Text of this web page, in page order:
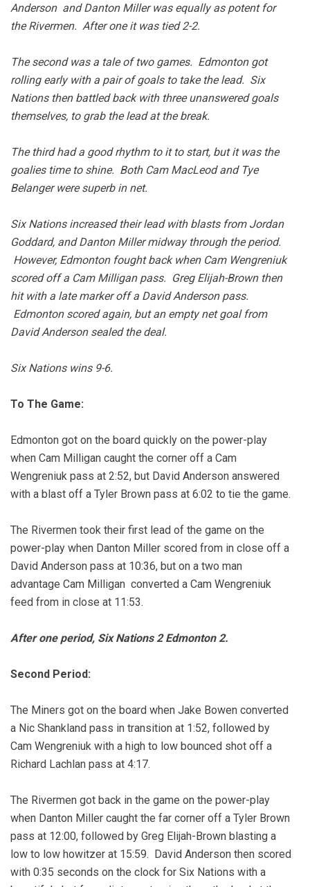
Anderson and Danton Miller was equally as potent for
the Rivermen. After one it was tied 2-2.
The second was a tale of two games. Edmonton got
rolling early with a pair of goals to take the lead. Six
Nations then battled back with three unanswered goals
themselves, to grab the lead at the break.
The third had a good rhythm to it to start, but it was the
goalies time to shine. Both Cam MacLeod and Tye
Belanger were superb in net.
Six Nations increased their lead with blasts from Jordan
Goddard, and Danton Miller midway through the period.
However, Edmonton fought back when Cam Wengreniuk
scored off a Cam Milligan pass. Greg Elijah-Brown then
hit with a late marker off a David Anderson pass.
Edmonton scored again, but an empty net goal from
David Anderson sealed the deal.
Six Nations wins 9-6.
To The Game:
Edmonton got on the board quickly on the power-play
when Cam Milligan caught the corner off a Cam
Wengreniuk pass at 2:52, but David Anderson answered
with a blast off a Tyler Brown pass at 6:02 to tie the game.
The Rivermen took their first lead of the game on the
power-play when Danton Miller scored from in close off a
David Anderson pass at 10:36, but on a two man
advantage Cam Milligan converted a Cam Wengreniuk
feed from in close at 11:53.
After one period, Six Nations 2 Edmonton 2.
Second Period:
The Miners got on the board when Jake Bowen converted
a Nic Shankland pass in transition at 1:52, followed by
Cam Wengreniuk with a high to low bounced shot off a
Richard Lachlan pass at 4:17.
The Rivermen got back in the game on the power-play
when Danton Miller caught the far corner off a Tyler Brown
pass at 12:00, followed by Greg Elijah-Brown blasting a
low to low howitzer at 15:59. David Anderson then scored
with 0:35 seconds on the clock for Six Nations with a